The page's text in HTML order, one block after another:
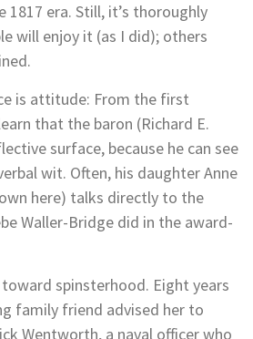
1817 era. Still, it’s thoroughly
will enjoy it (as I did); others
is attitude: From the first
that the baron (Richard E.
surface, because he can see
wit. Often, his daughter Anne
here) talks directly to the
Waller-Bridge did in the award-
spinsterhood. Eight years
family friend advised her to
Wentworth, a naval officer who